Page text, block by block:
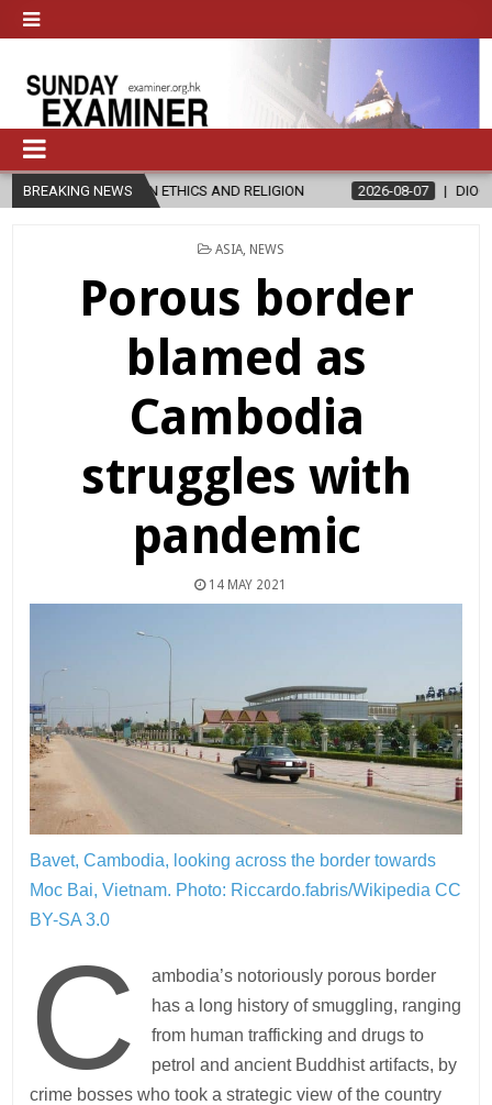
BREAKING NEWS
AND RELIGION 2026-08-07 DIOCESE CELEBRATES 30
POSTED
ASIA, NEWS
Porous border
blamed as
Cambodia
struggles with
pandemic
14 MAY 2021
Bavet, Cambodia, looking across the border towards
Moc Bai, Vietnam. Photo: Riccardo.fabris/Wikipedia CC
BY-SA 3.0
C
ambodia’s notoriously porous border
has a long history of smuggling, ranging
from human trafficking and drugs to
petrol and ancient Buddhist artifacts, by
crime bosses who took a strategic view of the country